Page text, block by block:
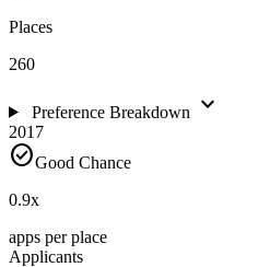
Places
260
Preference Breakdown expand_more
2017
check_circleGood Chance
0.9x
apps per place
Applicants